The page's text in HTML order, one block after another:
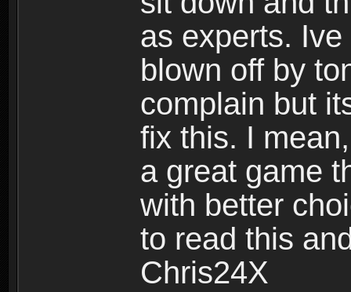
as experts.
blown off by
complain but
fix this. I
a great game
with better
to read this
Chris24X